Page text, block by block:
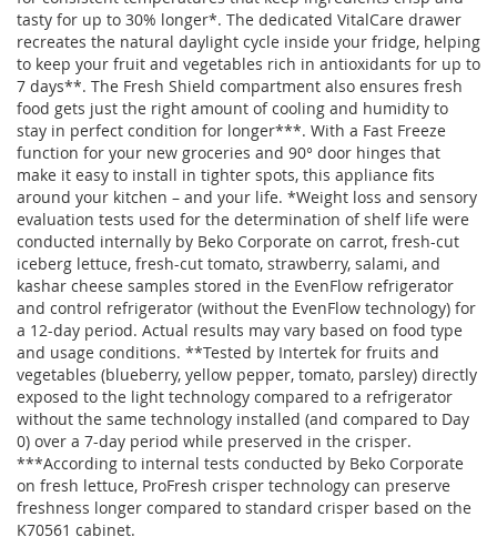
tasty for up to 30% longer*. The dedicated VitalCare drawer
recreates the natural daylight cycle inside your fridge, helping
to keep your fruit and vegetables rich in antioxidants for up to
7 days**. The Fresh Shield compartment also ensures fresh
food gets just the right amount of cooling and humidity to
stay in perfect condition for longer***. With a Fast Freeze
function for your new groceries and 90° door hinges that
make it easy to install in tighter spots, this appliance fits
around your kitchen – and your life. *Weight loss and sensory
evaluation tests used for the determination of shelf life were
conducted internally by Beko Corporate on carrot, fresh-cut
iceberg lettuce, fresh-cut tomato, strawberry, salami, and
kashar cheese samples stored in the EvenFlow refrigerator
and control refrigerator (without the EvenFlow technology) for
a 12-day period. Actual results may vary based on food type
and usage conditions. **Tested by Intertek for fruits and
vegetables (blueberry, yellow pepper, tomato, parsley) directly
exposed to the light technology compared to a refrigerator
without the same technology installed (and compared to Day
0) over a 7-day period while preserved in the crisper.
***According to internal tests conducted by Beko Corporate
on fresh lettuce, ProFresh crisper technology can preserve
freshness longer compared to standard crisper based on the
K70561 cabinet.